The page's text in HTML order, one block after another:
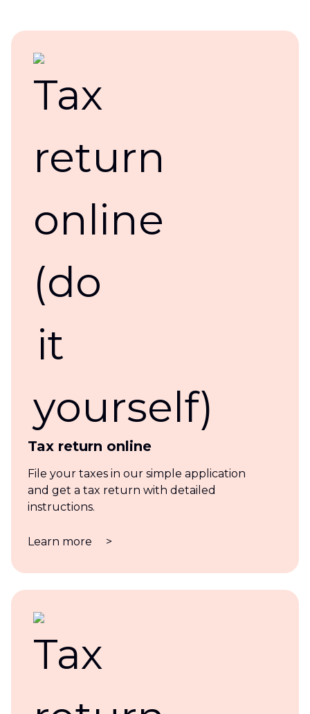
Tax return online
File your taxes in our simple application
and get a tax return with detailed
instructions.
Learn more >